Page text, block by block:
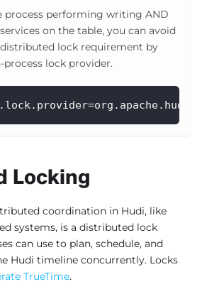
process performing writing AND
on the table, you can avoid
lock requirement by
lock provider.
Locking
coordination in Hudi, like
systems, is a distributed lock
can use to plan, schedule, and
Hudi timeline concurrently. Locks
TrueTime.